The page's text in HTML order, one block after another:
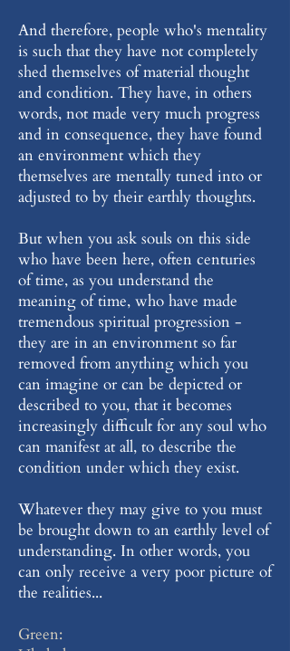
And therefore, people who's mentality
is such that they have not completely
shed themselves of material thought
and condition. They have, in others
words, not made very much progress
and in consequence, they have found
an environment which they
themselves are mentally tuned into or
adjusted to by their earthly thoughts.
But when you ask souls on this side
who have been here, often centuries
of time, as you understand the
meaning of time, who have made
tremendous spiritual progression -
they are in an environment so far
removed from anything which you
can imagine or can be depicted or
described to you, that it becomes
increasingly difficult for any soul who
can manifest at all, to describe the
condition under which they exist.
Whatever they may give to you must
be brought down to an earthly level of
understanding. In other words, you
can only receive a very poor picture of
the realities...
Green: